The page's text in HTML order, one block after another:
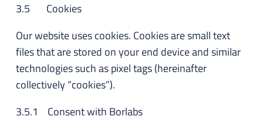
3.5 Cookies
Our website uses cookies. Cookies are small text
files that are stored on your end device and similar
technologies such as pixel tags (hereinafter
collectively “cookies”).
3.5.1 Consent with Borlabs